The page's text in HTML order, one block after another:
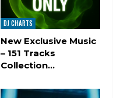
DJ CHARTS
New Exclusive Music
– 151 Tracks
Сollection…